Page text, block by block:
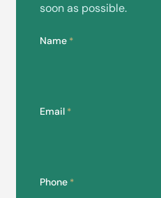
soon as possible.
Name *
Email *
Phone *